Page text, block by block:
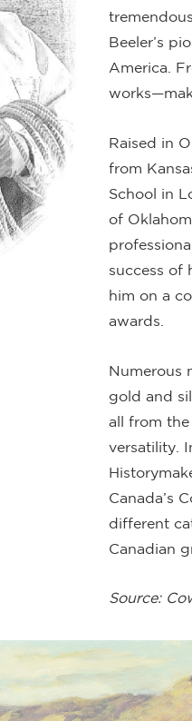
Beeler’s
America.
Raised in
from
School in
of
success of
him on a
awards.
Numerous
gold and
all from the
versatility.
Canada’s
different
Canadian
Source: